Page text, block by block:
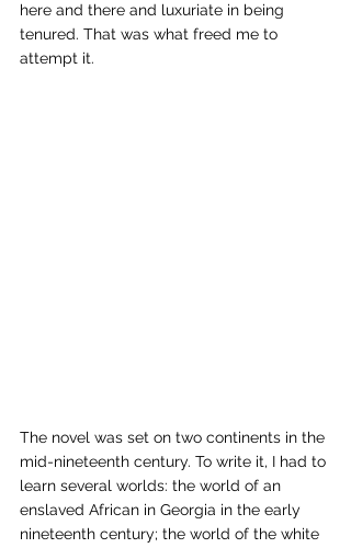
here and there and luxuriate in being
tenured. That was what freed me to
attempt it.
The novel was set on two continents in the
mid-nineteenth century. To write it, I had to
learn several worlds: the world of an
enslaved African in Georgia in the early
nineteenth century; the world of the white